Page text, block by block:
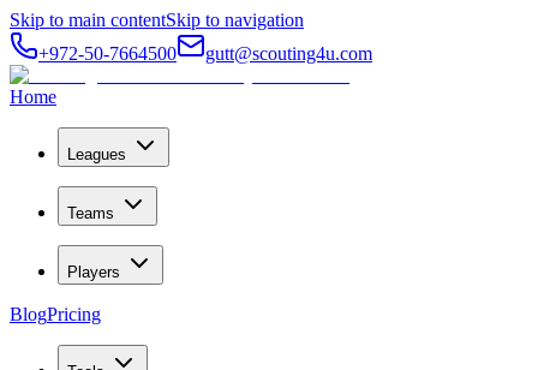
Skip to main contentSkip to navigation
+972-50-7664500
gutt@scouting4u.com
Home
Leagues
Teams
Players
BlogPricing